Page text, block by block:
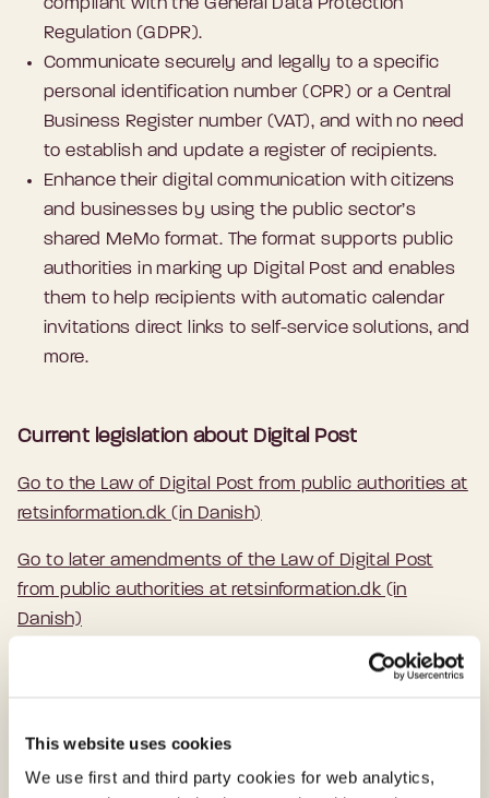
This website uses cookies
We use first and third party cookies for web analytics,
compliant with the General Data Protection
Regulation (GDPR).
Communicate securely and legally to a specific
personal identification number (CPR) or a Central
Business Register number (VAT), and with no need
to establish and update a register of recipients.
Enhance their digital communication with citizens
and businesses by using the public sector’s
shared MeMo format. The format supports public
authorities in marking up Digital Post and enables
them to help recipients with automatic calendar
invitations direct links to self-service solutions, and
more.
Current legislation about Digital Post
Go to the Law of Digital Post from public authorities at
retsinformation.dk (in Danish)
Go to later amendments of the Law of Digital Post
from public authorities at retsinformation.dk (in
Danish)
Digital Post from public authorities on several